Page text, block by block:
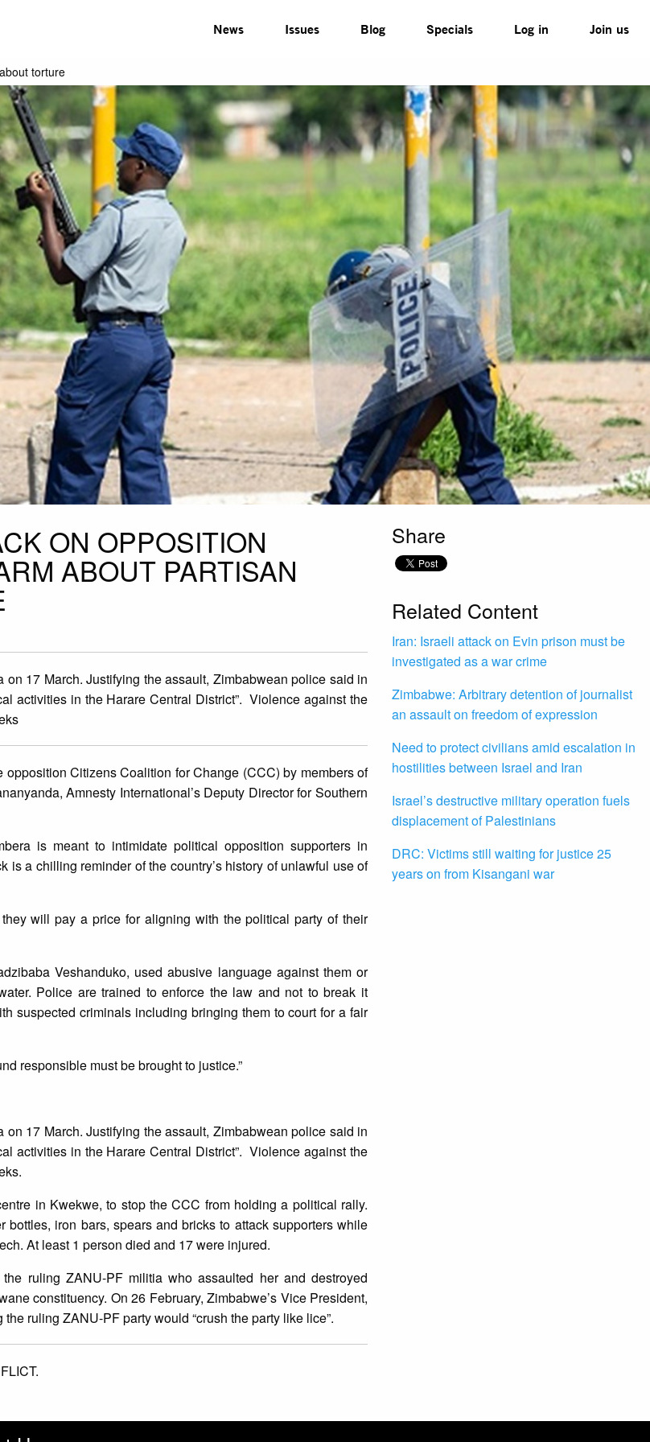
News Issues Blog Specials Log in Join us
torture
ON OPPOSITION
ABOUT PARTISAN
17 March. Justifying the assault, Zimbabwean police said in
activities in the Harare Central District”. Violence against the
opposition Citizens Coalition for Change (CCC) by members of
Amnesty International’s Deputy Director for Southern
is meant to intimidate political opposition supporters in
a chilling reminder of the country’s history of unlawful use of
will pay a price for aligning with the political party of their
Veshanduko, used abusive language against them or
Police are trained to enforce the law and not to break it
suspected criminals including bringing them to court for a fair
responsible must be brought to justice.”
17 March. Justifying the assault, Zimbabwean police said in
activities in the Harare Central District”. Violence against the
in Kwekwe, to stop the CCC from holding a political rally.
iron bars, spears and bricks to attack supporters while
At least 1 person died and 17 were injured.
ruling ZANU-PF militia who assaulted her and destroyed
constituency. On 26 February, Zimbabwe’s Vice President,
ruling ZANU-PF party would “crush the party like lice”.
Share
Related Content
Iran: Israeli attack on Evin prison must be
investigated as a war crime
Zimbabwe: Arbitrary detention of journalist
an assault on freedom of expression
Need to protect civilians amid escalation in
hostilities between Israel and Iran
Israel’s destructive military operation fuels
displacement of Palestinians
DRC: Victims still waiting for justice 25
years on from Kisangani war